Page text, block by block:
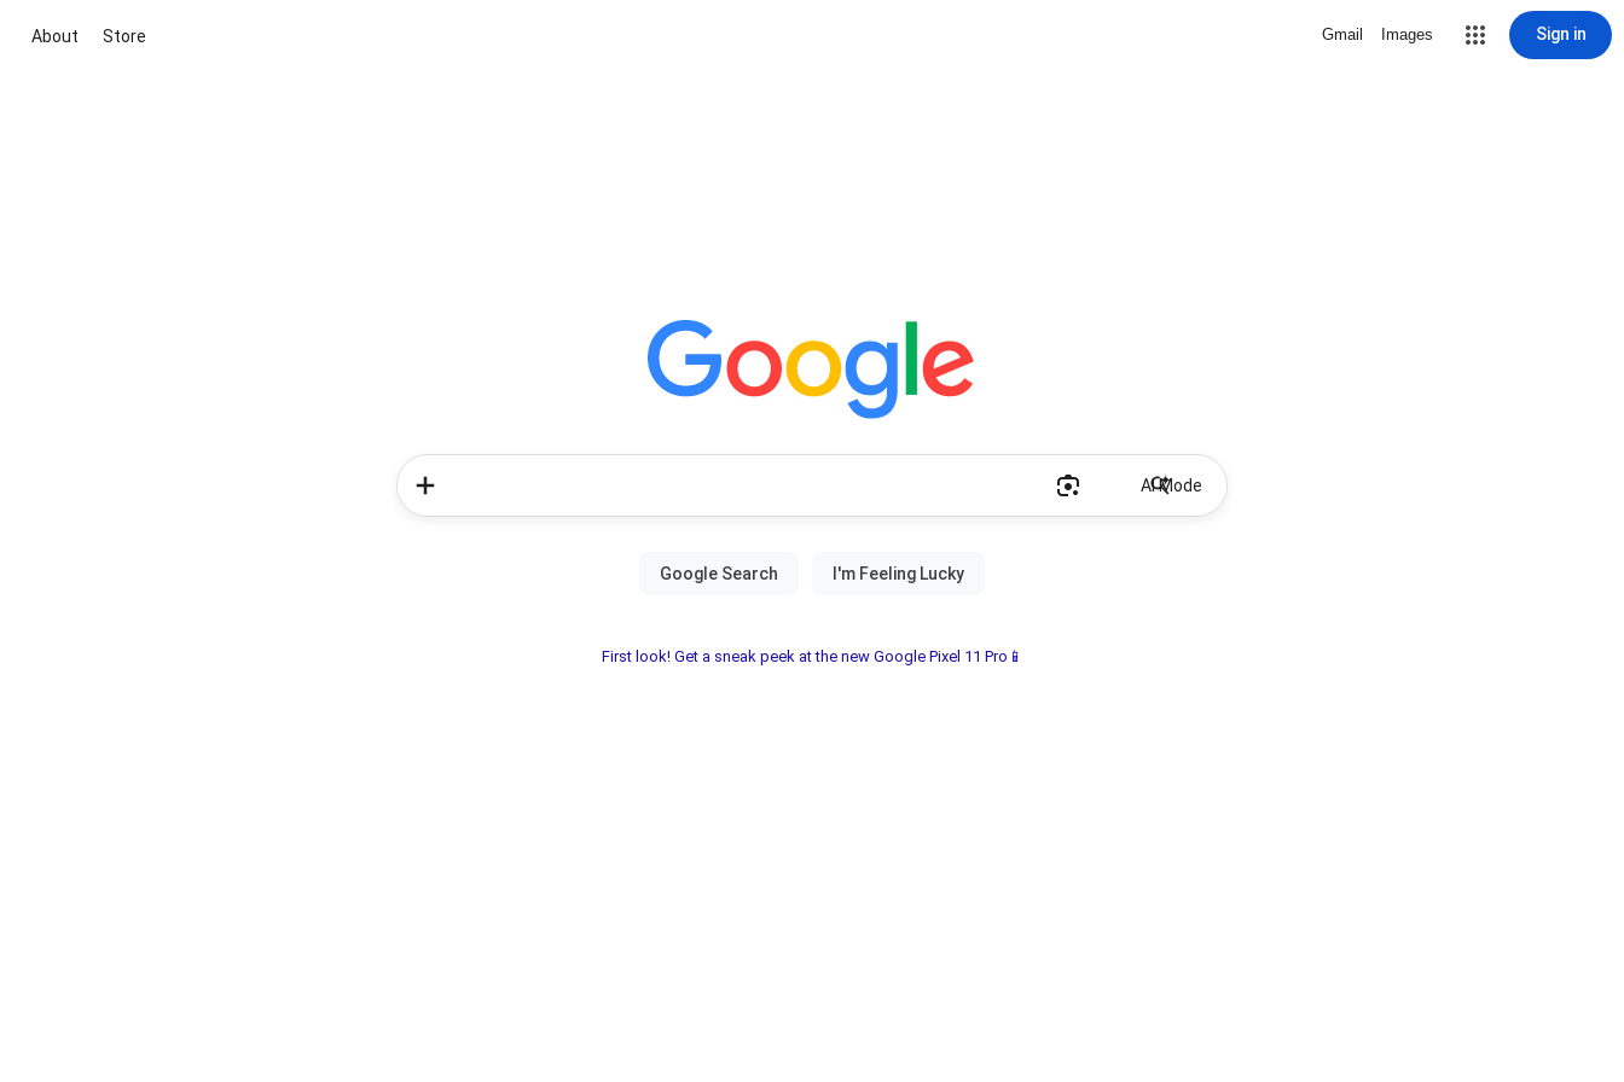
About Store Gmail Images Sign in
AI Mode
First look! Get a sneak peek at the new Google Pixel 11 Pro📱